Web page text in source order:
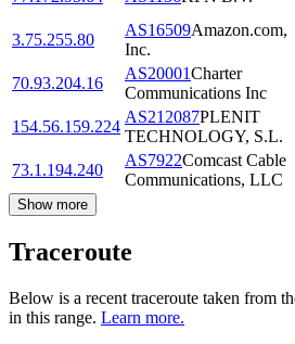
3.75.255.80
AS16509Amazon.com,
Inc.
70.93.204.16
AS20001Charter
Communications Inc
154.56.159.224
AS212087PLENIT
TECHNOLOGY, S.L.
73.1.194.240
AS7922Comcast Cable
Communications, LLC
Show more
Traceroute
Below is a recent traceroute taken from
in this range. Learn more.